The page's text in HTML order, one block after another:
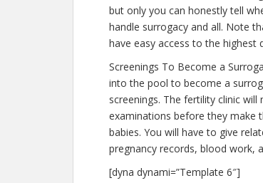
but only you can honestly tell
handle surrogacy and all. Note
have easy access to the highest
Screenings To Become a
into the pool to become a
screenings. The fertility clinic
examinations before they make
babies. You will have to give
pregnancy records, blood work,
[dyna dynami=”Template 6″]